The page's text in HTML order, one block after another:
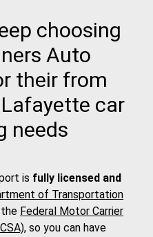
choosing
Auto
their from
car
needs
is fully licensed and
of Transportation
Federal Motor Carrier
, so you can have